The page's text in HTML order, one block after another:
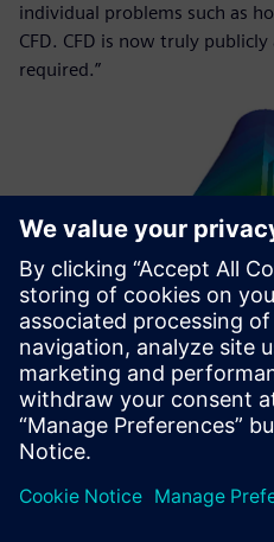
individual problems such as
CFD. CFD is now truly
required.”